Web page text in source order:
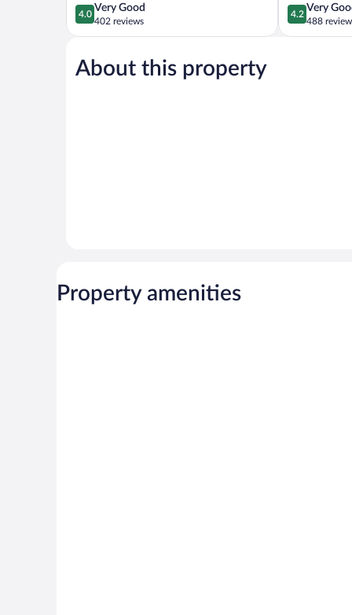
4.0
out
of
Very
Good,
4.0
Very Good
402 reviews
4.2
out
of
4.2
Very
488
About this property
Property amenities